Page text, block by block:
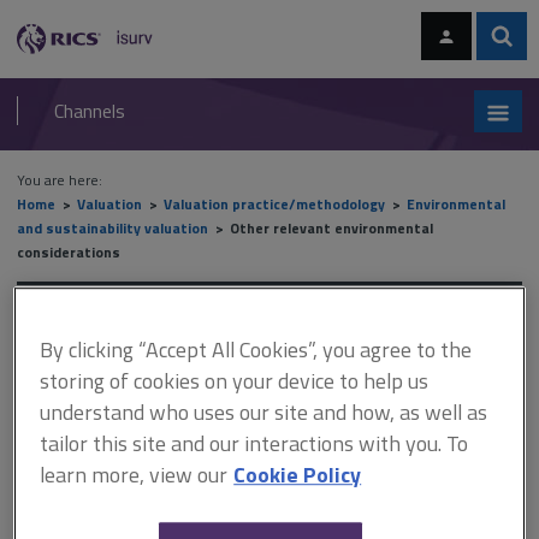
navigation
RICS
isurv
Channels
You are here:
Home
Valuation Valuation practice/methodology
Environmental
and sustainability valuation
Other relevant environmental
considerations
Other relevant
environmental
considerations
This document is only available with a paid
By clicking “Accept All Cookies”, you agree to the
storing of cookies on your device to help us
understand who uses our site and how, as well as
tailor this site and our interactions with you. To
learn more, view ourCookie Policy